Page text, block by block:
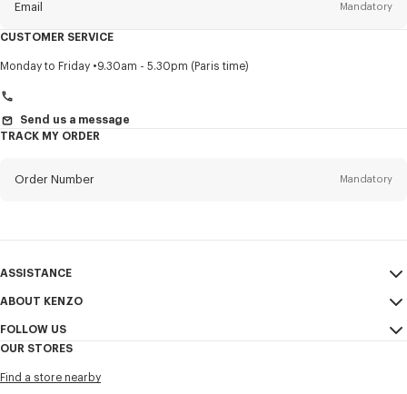
Email Mandatory
Title Mandatory
I would like to receive communications about KENZO products,
networks and other platforms. Tracking pixels are embedded in emails
CUSTOMER SERVICE
Monday to Friday 9.30am - 5.30pm (Paris time)
Send us a message
TRACK MY ORDER
Order Number Mandatory
ASSISTANCE
My Account
Size Guide
FAQ
ABOUT KENZO
Sales Conditions
Confidentiality
FOLLOW US
Youtube
OUR STORES
Find a store nearby